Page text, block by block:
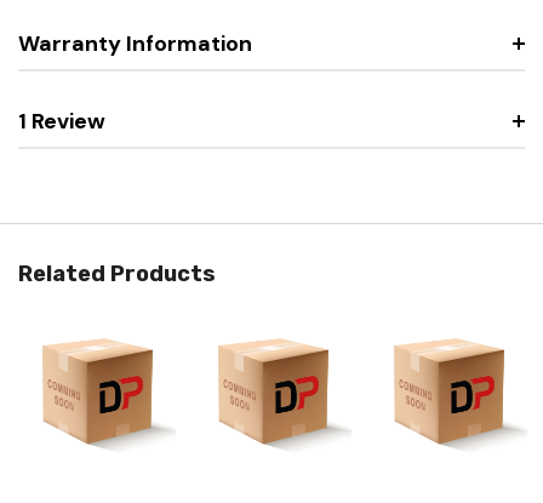
Warranty Information
1 Review
Related Products